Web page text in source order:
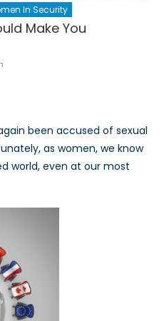
In Security
Make You
been accused of sexual
as women, we know
world, even at our most